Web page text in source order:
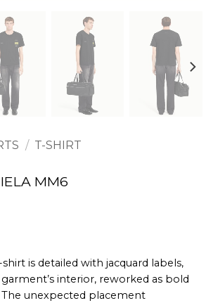
/ T-SHIRT
MM6
is detailed with jacquard labels,
interior, reworked as bold
unexpected placement